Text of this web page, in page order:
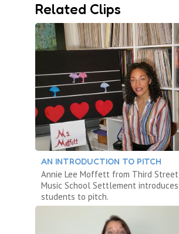
Related Clips
AN INTRODUCTION TO PITCH
Annie Lee Moffett from Third Street
Music School Settlement introduces
students to pitch.